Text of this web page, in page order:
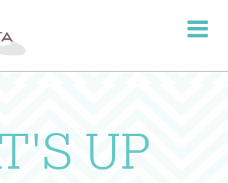
Toggle
UP